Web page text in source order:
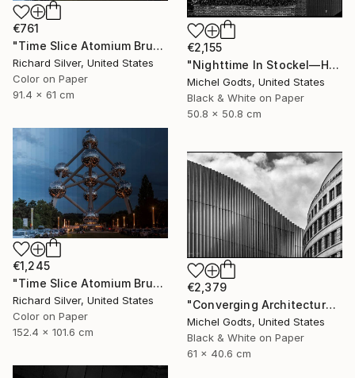
€2,155
"Nighttime In Stockel—House #3 - 1/1 Limited Single Edition 20x20" Photograph
Michel Godts, United States
Black & White on Paper
50.8 x 50.8 cm
€761
"Time Slice Atomium Brussels, Belgium" Photograph
Richard Silver, United States
Color on Paper
91.4 x 61 cm
€1,245
"Time Slice Atomium Brussels, Belgium" Photograph
Richard Silver, United States
Color on Paper
152.4 x 101.6 cm
€2,379
"Converging Architectures - 1/1 Limited Single Edition 24x16" Photograph
Michel Godts, United States
Black & White on Paper
61 x 40.6 cm